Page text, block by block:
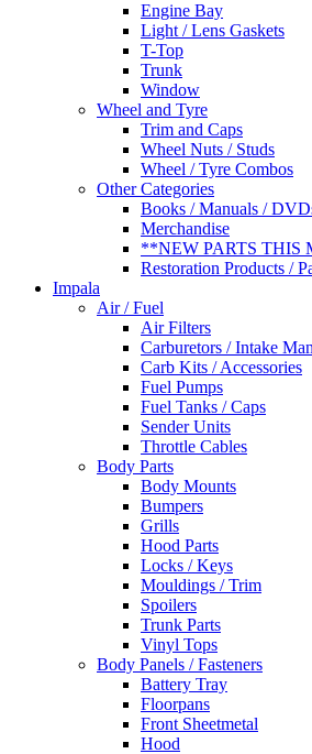
Engine Bay
Light / Lens Gaskets
T-Top
Trunk
Window
Wheel and Tyre
Trim and Caps
Wheel Nuts / Studs
Wheel / Tyre Combos
Other Categories
Books / Manuals /
Merchandise
**NEW PARTS THIS
Restoration Products /
Impala
Air / Fuel
Air Filters
Carburetors / Intake
Carb Kits / Accessories
Fuel Pumps
Fuel Tanks / Caps
Sender Units
Throttle Cables
Body Parts
Body Mounts
Bumpers
Grills
Hood Parts
Locks / Keys
Mouldings / Trim
Spoilers
Trunk Parts
Vinyl Tops
Body Panels / Fasteners
Battery Tray
Floorpans
Front Sheetmetal
Hood